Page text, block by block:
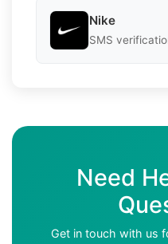
Nike
SMS
Need
Get in touch with us